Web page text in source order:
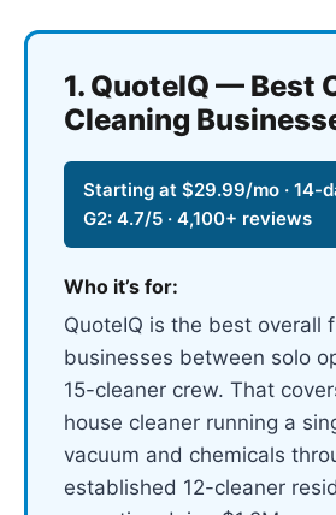
1. QuoteIQ — Best
Cleaning
Starting at $29.99/mo · 14-
G2: 4.7/5 · 4,100+ reviews
Who it’s for:
QuoteIQ is the best overall
businesses between solo
15-cleaner crew. That
house cleaner running a
vacuum and chemicals
established 12-cleaner